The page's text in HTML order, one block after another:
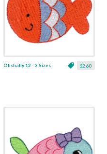
$2.60
Ofishally 12 - 3 Sizes